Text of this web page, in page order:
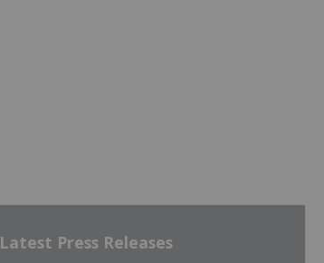
Latest Press Releases